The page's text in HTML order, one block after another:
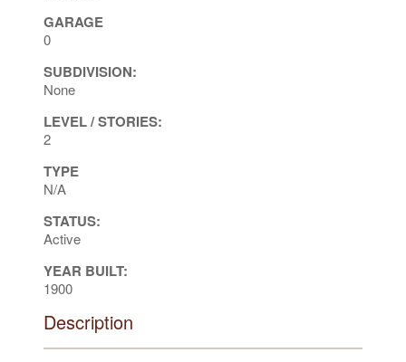
GARAGE
0
SUBDIVISION:
None
LEVEL / STORIES:
2
TYPE
N/A
STATUS:
Active
YEAR BUILT:
1900
Description